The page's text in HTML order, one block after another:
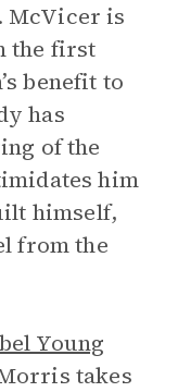
McVicer is
the first
benefit to
has
of the
him
himself,
from the
Young
takes